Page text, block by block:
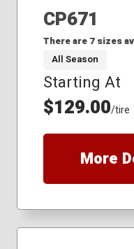
CP671
There are 7 sizes
205/55R16
205/60R16
205/65R16
215/55R17
215/60R17
235/45R18
215/70R16
All Season
Starting At
$129.00/tire
More